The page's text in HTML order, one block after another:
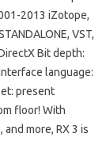
2013 iZotope,
VST,
Bit depth:
language:
present
floor! With
more, RX 3 is